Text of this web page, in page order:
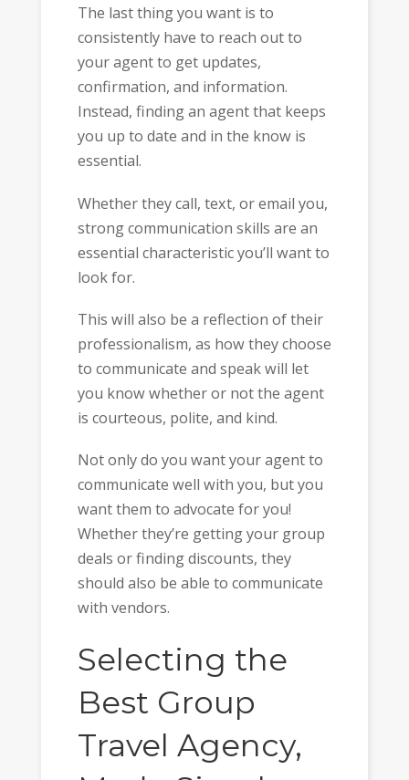
The last thing you want is to
consistently have to reach out to
your agent to get updates,
confirmation, and information.
Instead, finding an agent that keeps
you up to date and in the know is
essential.
Whether they call, text, or email you,
strong communication skills are an
essential characteristic you’ll want to
look for.
This will also be a reflection of their
professionalism, as how they choose
to communicate and speak will let
you know whether or not the agent
is courteous, polite, and kind.
Not only do you want your agent to
communicate well with you, but you
want them to advocate for you!
Whether they’re getting your group
deals or finding discounts, they
should also be able to communicate
with vendors.
Selecting the
Best Group
Travel Agency,